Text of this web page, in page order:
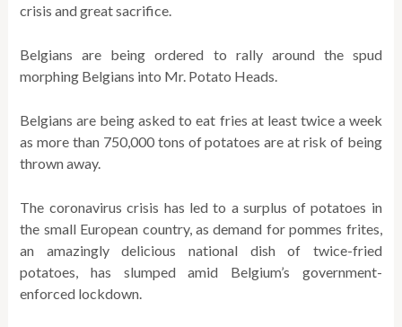
crisis and great sacrifice.
Belgians are being ordered to rally around the spud
morphing Belgians into Mr. Potato Heads.
Belgians are being asked to eat fries at least twice a week
as more than 750,000 tons of potatoes are at risk of being
thrown away.
The coronavirus crisis has led to a surplus of potatoes in
the small European country, as demand for pommes frites,
an amazingly delicious national dish of twice-fried
potatoes, has slumped amid Belgium’s government-
enforced lockdown.